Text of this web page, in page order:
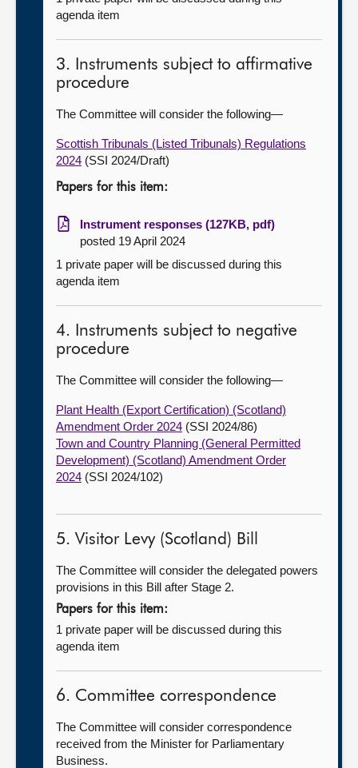
agenda item
3. Instruments subject to affirmative
procedure
The Committee will consider the following—
Scottish Tribunals (Listed Tribunals) Regulations
2024 (SSI 2024/Draft)
Papers for this item:
Instrument responses (127KB, pdf)
posted 19 April 2024
1 private paper will be discussed during this
agenda item
4. Instruments subject to negative
procedure
The Committee will consider the following—
Plant Health (Export Certification) (Scotland)
Amendment Order 2024 (SSI 2024/86)
Town and Country Planning (General Permitted
Development) (Scotland) Amendment Order
2024 (SSI 2024/102)
5. Visitor Levy (Scotland) Bill
The Committee will consider the delegated powers
provisions in this Bill after Stage 2.
Papers for this item:
1 private paper will be discussed during this
agenda item
6. Committee correspondence
The Committee will consider correspondence
received from the Minister for Parliamentary
Business.